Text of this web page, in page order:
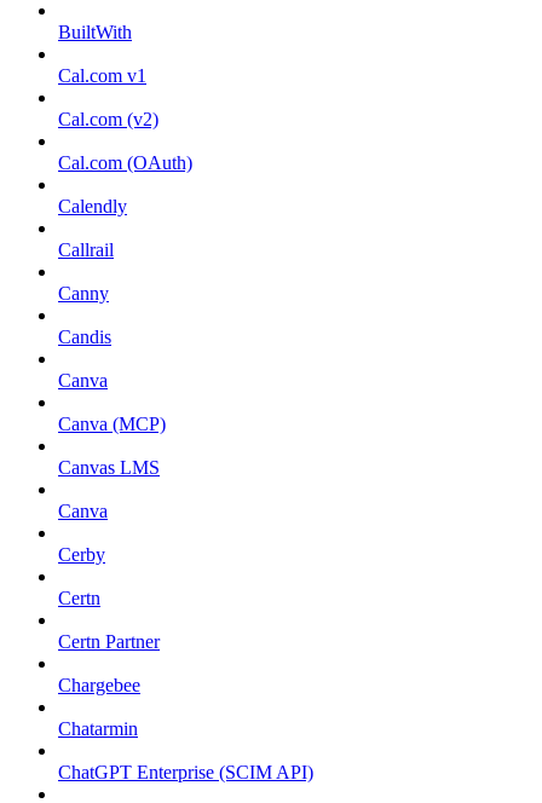
BuiltWith
Cal.com v1
Cal.com (v2)
Cal.com (OAuth)
Calendly
Callrail
Canny
Candis
Canva
Canva (MCP)
Canvas LMS
Canva
Cerby
Certn
Certn Partner
Chargebee
Chatarmin
ChatGPT Enterprise (SCIM API)